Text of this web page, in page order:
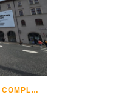
BACK IN AUGSBURG TO COMPLETE